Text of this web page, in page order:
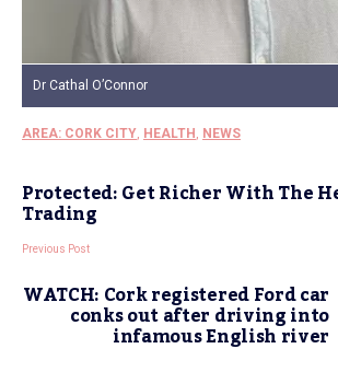
Dr Cathal O’Connor
AREA: CORK CITY, HEALTH , NEWS
Protected: Get Richer With The
Trading
Previous Post
WATCH: Cork registered Ford car
conks out after driving into
infamous English river